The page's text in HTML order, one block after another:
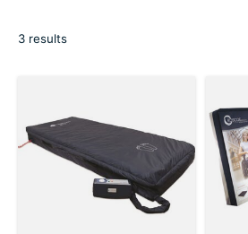
3 results